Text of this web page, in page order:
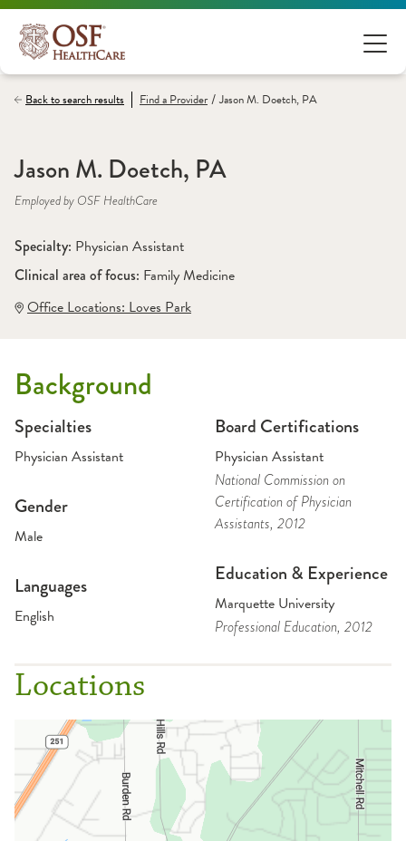
Back to search results Find aProvider / Jason M. Doetch, PA
Jason M. Doetch, PA
Employed by OSF HealthCare
Specialty: Physician Assistant
Clinical area of focus: Family Medicine
Office Locations: Loves Park
Background
Specialties
Physician Assistant
Gender
Male
Languages
English
Board Certifications
Physician Assistant
National Commission on
Certification of Physician
Assistants, 2012
Education & Experience
Marquette University
Professional Education, 2012
Locations